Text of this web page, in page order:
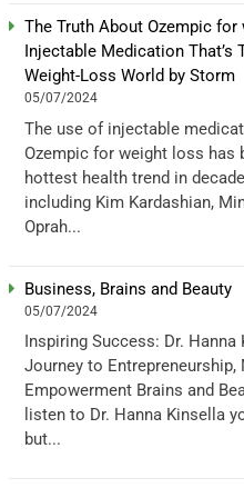
The Truth About Ozempic
Injectable Medication That’s
Weight-Loss World by Storm
05/07/2024
The use of injectable
Ozempic for weight loss has
hottest health trend in
including Kim Kardashian,
Oprah...
Business, Brains and Beauty
05/07/2024
Inspiring Success: Dr. Hanna
Journey to Entrepreneurship,
Empowerment Brains and
listen to Dr. Hanna Kinsella
but...